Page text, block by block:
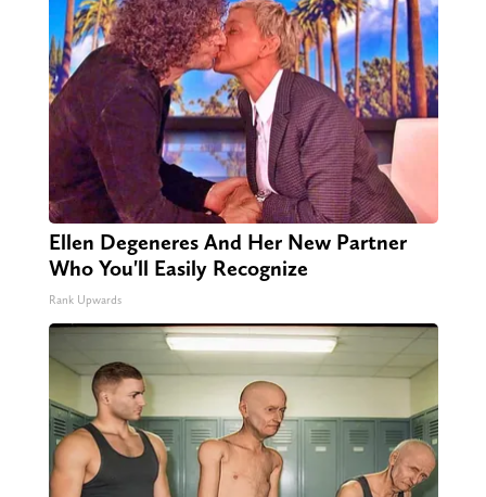
Ellen Degeneres And Her New Partner
Who You'll Easily Recognize
Rank Upwards